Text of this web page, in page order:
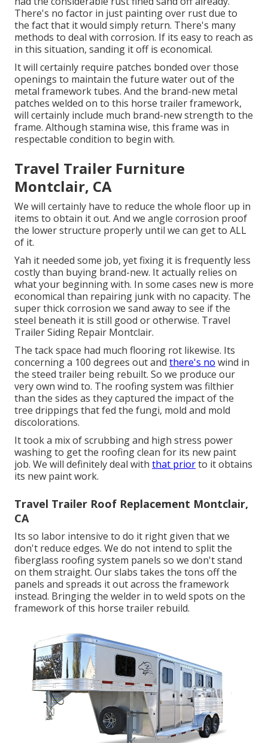
There's no factor in just painting over rust due to
the fact that it would simply return. There's many
methods to deal with corrosion. If its easy to reach as
in this situation, sanding it off is economical.
It will certainly require patches bonded over those
openings to maintain the future water out of the
metal framework tubes. And the brand-new metal
patches welded on to this horse trailer framework,
will certainly include much brand-new strength to the
frame. Although stamina wise, this frame was in
respectable condition to begin with.
Travel Trailer Furniture
Montclair, CA
We will certainly have to reduce the whole floor up in
items to obtain it out. And we angle corrosion proof
the lower structure properly until we can get to ALL
of it.
Yah it needed some job, yet fixing it is frequently less
costly than buying brand-new. It actually relies on
what your beginning with. In some cases new is more
economical than repairing junk with no capacity. The
super thick corrosion we sand away to see if the
steel beneath it is still good or otherwise. Travel
Trailer Siding Repair Montclair.
The tack space had much flooring rot likewise. Its
concerning a 100 degrees out and there's no wind in
the steed trailer being rebuilt. So we produce our
very own wind to. The roofing system was filthier
than the sides as they captured the impact of the
tree drippings that fed the fungi, mold and mold
discolorations.
It took a mix of scrubbing and high stress power
washing to get the roofing clean for its new paint
job. We will definitely deal with that priorto it obtains
its new paint work.
Travel Trailer Roof Replacement Montclair,
CA
Its so labor intensive to do it right given that we
don't reduce edges. We do not intend to split the
fiberglass roofing system panels so we don't stand
on them straight. Our slabs takes the tons off the
panels and spreads it out across the framework
instead. Bringing the welder in to weld spots on the
framework of this horse trailer rebuild.